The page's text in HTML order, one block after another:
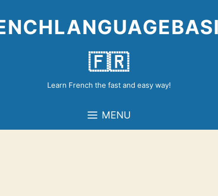
to
content
🇫🇷
Learn French the fast and easy way!
MENU